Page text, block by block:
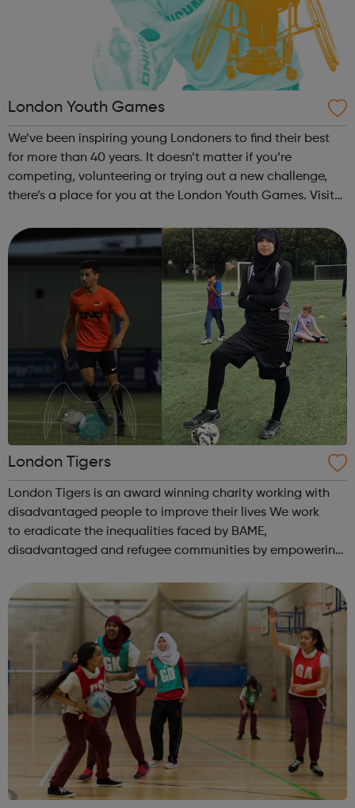
London Youth Games
We’ve been inspiring young Londoners to find their best
for more than 40 years. It doesn’t matter if you’re
competing, volunteering or trying out a new challenge,
there’s a place for you at the London Youth Games. Visit
Archery Athletics B...
London Tigers
London Tigers is an award winning charity working with
disadvantaged people to improve their lives We work
to eradicate the inequalities faced by BAME,
disadvantaged and refugee communities by empowering